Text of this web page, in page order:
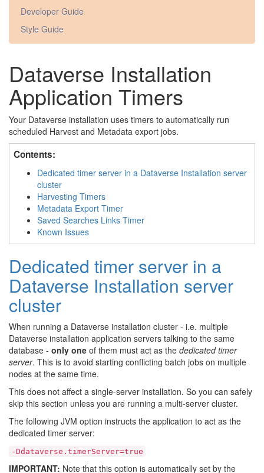
Developer Guide
Style Guide
Dataverse Installation
Application Timers
Your Dataverse installation uses timers to automatically run
scheduled Harvest and Metadata export jobs.
Contents:
Dedicated timer server in a Dataverse Installation server
cluster
Harvesting Timers
Metadata Export Timer
Saved Searches Links Timer
Known Issues
Dedicated timer server in a
Dataverse Installation server
cluster
When running a Dataverse installation cluster - i.e. multiple
Dataverse installation application servers talking to the same
database - only one of them must act as the dedicated timer
server. This is to avoid starting conflicting batch jobs on multiple
nodes at the same time.
This does not affect a single-server installation. So you can safely
skip this section unless you are running a multi-server cluster.
The following JVM option instructs the application to act as the
dedicated timer server:
-Ddataverse.timerServer=true
IMPORTANT: Note that this option is automatically set by the